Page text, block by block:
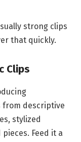
strong clips
that quickly.
Clips
from descriptive
stylized
Feed it a